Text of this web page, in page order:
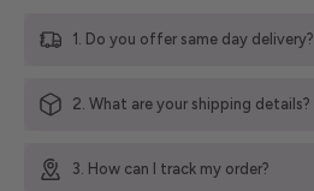
1. Do you offer same day delivery?
2. What are your shipping details?
3. How can I track my order?